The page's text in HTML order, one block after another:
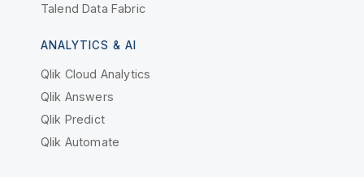
Talend Data Fabric
ANALYTICS & AI
Qlik Cloud Analytics
Qlik Answers
Qlik Predict
Qlik Automate